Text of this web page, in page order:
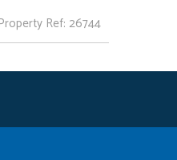
Property Ref: 26744